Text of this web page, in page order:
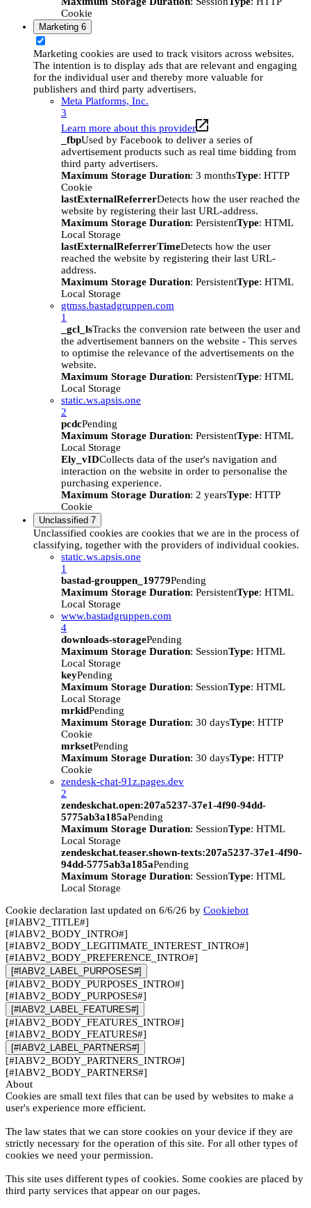
Cookie
Marketing 6
Marketing cookies are used to track visitors across websites.
The intention is to display ads that are relevant and engaging
for the individual user and thereby more valuable for
publishers and third party advertisers.
Meta Platforms, Inc.
3
Learn more about this provider
_fbpUsed by Facebook to deliver a series of
advertisement products such as real time bidding from
third party advertisers.
Maximum Storage Duration: 3 monthsType: HTTP
Cookie
lastExternalReferrerDetects how the user reached the
website by registering their last URL-address.
Maximum Storage Duration: PersistentType: HTML
Local Storage
lastExternalReferrerTimeDetects how the user
reached the website by registering their last URL-
address.
Maximum Storage Duration: PersistentType: HTML
Local Storage
gtmss.bastadgruppen.com
1
_gcl_lsTracks the conversion rate between the user and
the advertisement banners on the website - This serves
to optimise the relevance of the advertisements on the
website.
Maximum Storage Duration: PersistentType: HTML
Local Storage
static.ws.apsis.one
2
pcdcPending
Maximum Storage Duration: PersistentType: HTML
Local Storage
Ely_vIDCollects data of the user's navigation and
interaction on the website in order to personalise the
purchasing experience.
Maximum Storage Duration: 2 yearsType: HTTP
Cookie
Unclassified 7
Unclassified cookies are cookies that we are in the process of
classifying, together with the providers of individual cookies.
static.ws.apsis.one
1
bastad-grouppen_19779Pending
Maximum Storage Duration: PersistentType: HTML
Local Storage
www.bastadgruppen.com
4
downloads-storagePending
Maximum Storage Duration: SessionType: HTML
Local Storage
keyPending
Maximum Storage Duration: SessionType: HTML
Local Storage
mrkidPending
Maximum Storage Duration: 30 daysType: HTTP
Cookie
mrksetPending
Maximum Storage Duration: 30 daysType: HTTP
Cookie
zendesk-chat-91z.pages.dev
2
zendeskchat.open:207a5237-37e1-4f90-94dd-
5775ab3a185aPending
Maximum Storage Duration: SessionType: HTML
Local Storage
zendeskchat.teaser.shown-texts:207a5237-37e1-4f90-
94dd-5775ab3a185aPending
Maximum Storage Duration: SessionType: HTML
Local Storage
Cookie declaration last updated on 6/6/26 by Cookiebot
[#IABV2_TITLE#]
[#IABV2_BODY_INTRO#]
[#IABV2_BODY_LEGITIMATE_INTEREST_INTRO#]
[#IABV2_BODY_PREFERENCE_INTRO#]
[#IABV2_LABEL_PURPOSES#]
[#IABV2_BODY_PURPOSES_INTRO#]
[#IABV2_BODY_PURPOSES#]
[#IABV2_LABEL_FEATURES#]
[#IABV2_BODY_FEATURES_INTRO#]
[#IABV2_BODY_FEATURES#]
[#IABV2_LABEL_PARTNERS#]
[#IABV2_BODY_PARTNERS_INTRO#]
[#IABV2_BODY_PARTNERS#]
About
Cookies are small text files that can be used by websites to make a
user's experience more efficient.
The law states that we can store cookies on your device if they are
strictly necessary for the operation of this site. For all other types of
cookies we need your permission.
This site uses different types of cookies. Some cookies are placed by
third party services that appear on our pages.